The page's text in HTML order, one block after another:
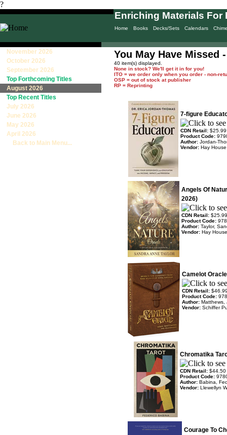
?
Home Books Decks/Sets Calendars
Enriching Materials For
November 2026
October 2026
September 2026
Top Forthcoming Titles
August 2026
Top Recent Titles
July 2026
June 2026
May 2026
April 2026
Back to Main Menu...
You May Have Missed
40 item(s) displayed.
None in stock? We'll get it in for you!
ITO = we order only when you order - non-
OSP = out of stock at publisher
RP = Reprinting
7-figure
CDN Retail: $25.99
Product Code:
Author: Jordan-
Vendor: Hay House
Angels Of
2026)
CDN Retail: $25.99
Product Code:
Author: Taylor,
Vendor: Hay House
Camelot
CDN Retail:
Product Code:
Author: Matthews,
Vendor: Schiffer
Chromatika
CDN Retail: $44.50
Product Code:
Author: Babina,
Vendor: Llewellyn
Courage To